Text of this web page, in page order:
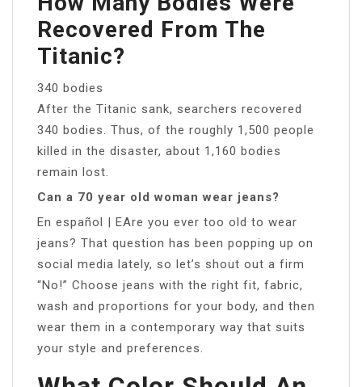
Recovered From The
Titanic?
340 bodies
After the Titanic sank, searchers recovered
340 bodies. Thus, of the roughly 1,500 people
killed in the disaster, about 1,160 bodies
remain lost.
Can a 70 year old woman wear jeans?
En español | EAre you ever too old to wear
jeans? That question has been popping up on
social media lately, so let’s shout out a firm
“No!” Choose jeans with the right fit, fabric,
wash and proportions for your body, and then
wear them in a contemporary way that suits
your style and preferences.